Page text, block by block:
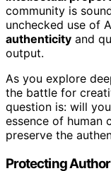
community is
unchecked use of
authenticity and
output.
As you explore
the battle for
question is: will
essence of human
preserve the
Protecting